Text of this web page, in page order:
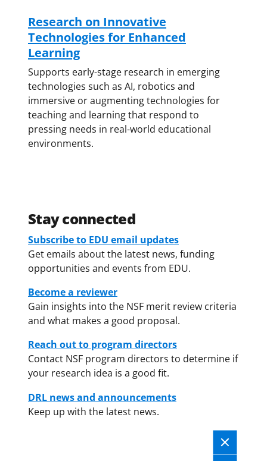
Research on Innovative
Technologies for Enhanced
Learning
Supports early-stage research in emerging
technologies such as AI, robotics and
immersive or augmenting technologies for
teaching and learning that respond to
pressing needs in real-world educational
environments.
Stay connected
Subscribe to EDU email updates
Get emails about the latest news, funding
opportunities and events from EDU.
Become a reviewer
Gain insights into the NSF merit review criteria
and what makes a good proposal.
Reach out to program directors
Contact NSF program directors to determine if
your research idea is a good fit.
DRL news and announcements
Keep up with the latest news.